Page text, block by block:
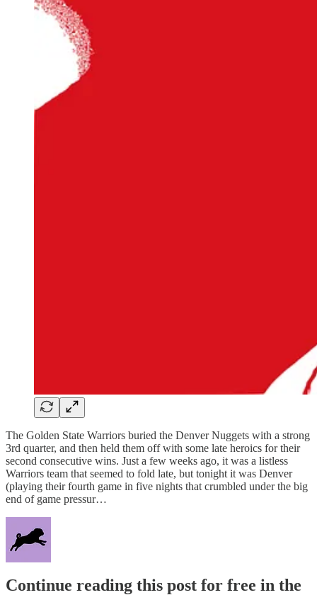
The Golden State Warriors buried the Denver Nuggets with a strong
3rd quarter, and then held them off with some late heroics for their
second consecutive wins. Just a few weeks ago, it was a listless
Warriors team that seemed to fold late, but tonight it was Denver
(playing their fourth game in five nights that crumbled under the big
end of game pressur…
Continue reading this post for free in the